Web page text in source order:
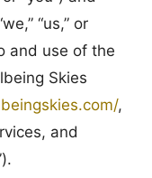
“us,” or
and use of the
Skies
,
and